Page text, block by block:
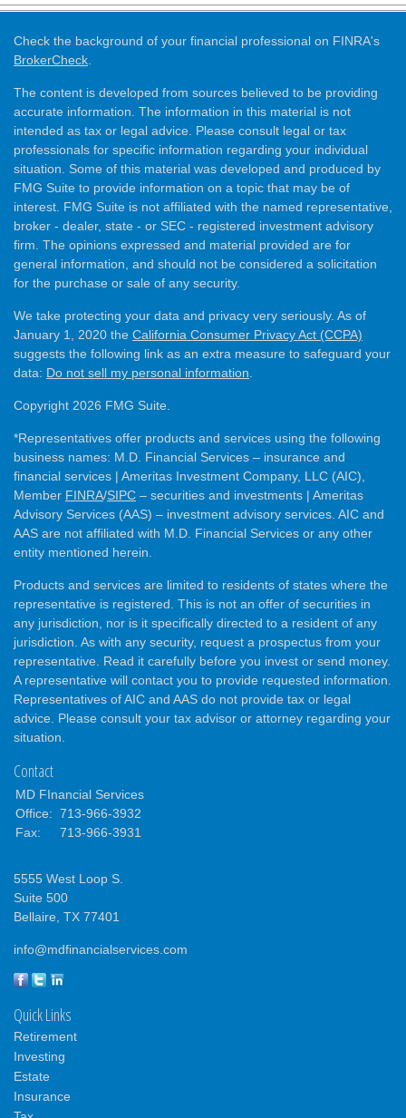
Check the background of your financial professional on FINRA's
BrokerCheck
The content is developed from sources believed to be providing
accurate information. The information in this material is not
intended as tax or legal advice. Please consult legal or tax
professionals for specific information regarding your individual
situation. Some of this material was developed and produced by
FMG Suite to provide information on a topic that may be of
interest. FMG Suite is not affiliated with the named representative,
broker - dealer, state - or SEC - registered investment advisory
firm. The opinions expressed and material provided are for
general information, and should not be considered a solicitation
for the purchase or sale of any security.
We take protecting your data and privacy very seriously. As of
January 1, 2020 the California Consumer Privacy Act (CCPA)
suggests the following link as an extra measure to safeguard your
data: Do not sell my personal information
Copyright 2026 FMG Suite.
*Representatives offer products and services using the following
business names: M.D. Financial Services – insurance and
financial services | Ameritas Investment Company, LLC (AIC),
Member FINRA/SIPC – securities and investments | Ameritas
Advisory Services (AAS) – investment advisory services. AIC and
AAS are not affiliated with M.D. Financial Services or any other
entity mentioned herein.
Products and services are limited to residents of states where the
representative is registered. This is not an offer of securities in
any jurisdiction, nor is it specifically directed to a resident of any
jurisdiction. As with any security, request a prospectus from your
representative. Read it carefully before you invest or send money.
A representative will contact you to provide requested information.
Representatives of AIC and AAS do not provide tax or legal
advice. Please consult your tax advisor or attorney regarding your
situation.
Contact
MD FInancial Services
Office: 713-966-3932
Fax:
713-966-3931
5555 West Loop S.
Suite 500
Bellaire, TX 77401
info@mdfinancialservices.com
Quick Links
Retirement
Investing
Estate
Insurance